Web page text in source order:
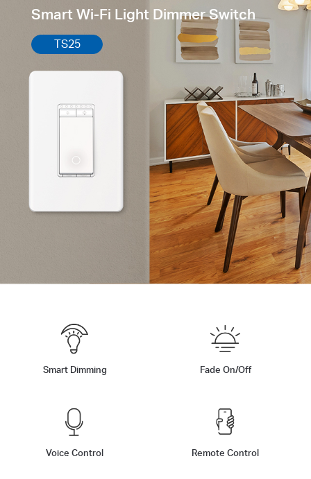
Smart Wi-Fi Light Dimmer Switch
TS25
Smart Dimming Fade On/Off
Voice Control Remote Control